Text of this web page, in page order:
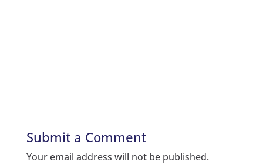
Submit a Comment
Your email address will not be published.